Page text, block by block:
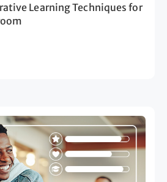
Learning Techniques for